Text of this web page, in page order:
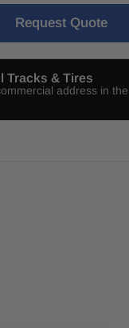
Request Quote
Tracks & Tires
address in